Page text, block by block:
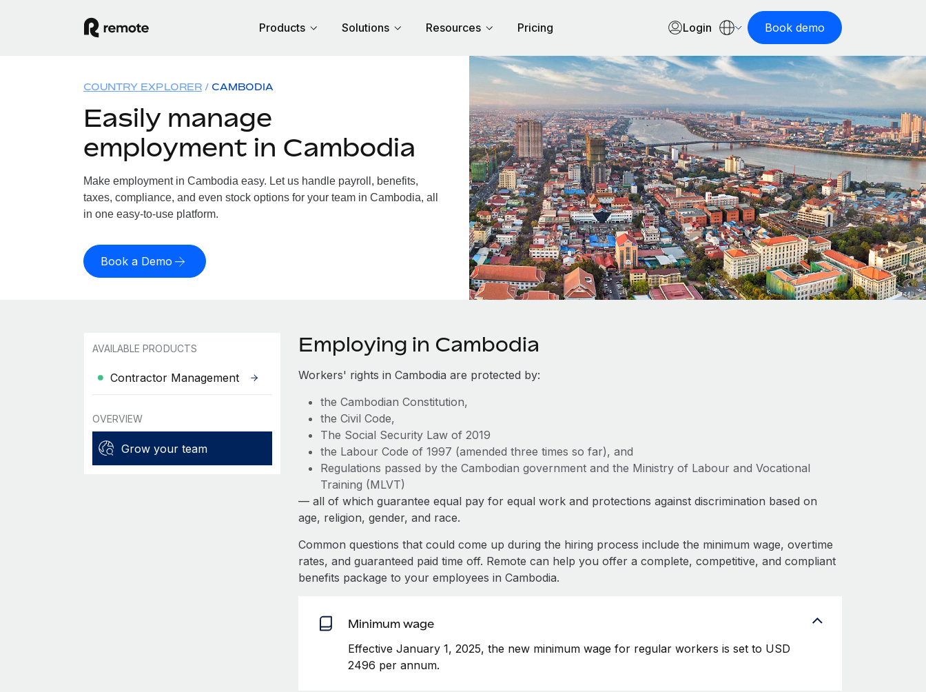
Products Solutions Resources Pricing Login Book demo
COUNTRY EXPLORER CAMBODIA
Easily manage
employment in Cambodia
Make employment in Cambodia easy. Let us handle payroll, benefits,
taxes, compliance, and even stock options for your team in Cambodia, all
in one easy-to-use platform.
Book a Demo
AVAILABLE PRODUCTS
Contractor Management
OVERVIEW
Grow your team
Employing in Cambodia
Workers' rights in Cambodia are protected by:
the Cambodian Constitution,
the Civil Code,
The Social Security Law of 2019
the Labour Code of 1997 (amended three times so far), and
Regulations passed by the Cambodian government and the Ministry of Labour and Vocational
Training (MLVT)
— all of which guarantee equal pay for equal work and protections against discrimination based on
age, religion, gender, and race.
Common questions that could come up during the hiring process include the minimum wage, overtime
rates, and guaranteed paid time off. Remote can help you offer a complete, competitive, and compliant
benefits package to your employees in Cambodia.
Minimum wage
Effective January 1, 2025, the new minimum wage for regular workers is set to USD
2496 per annum.